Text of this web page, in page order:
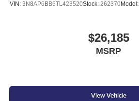
VIN: 3N8AP6BB6TL423520Stock: 262370Model:
$26,185
MSRP
View Vehicle